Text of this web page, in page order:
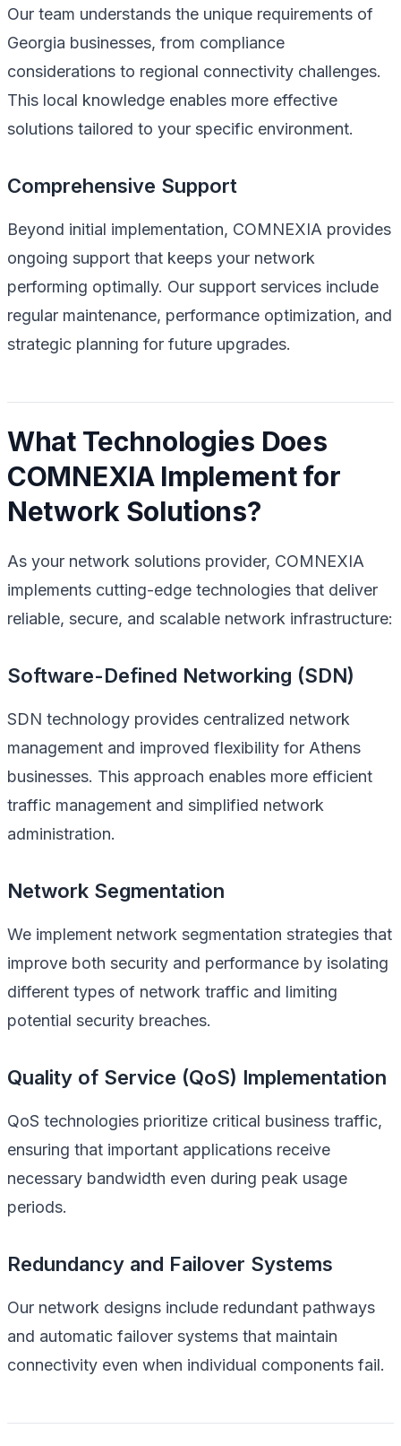
Our team understands the unique requirements of
Georgia businesses, from compliance
considerations to regional connectivity challenges.
This local knowledge enables more effective
solutions tailored to your specific environment.
Comprehensive Support
Beyond initial implementation, COMNEXIA provides
ongoing support that keeps your network
performing optimally. Our support services include
regular maintenance, performance optimization, and
strategic planning for future upgrades.
What Technologies Does
COMNEXIA Implement for
Network Solutions?
As your network solutions provider, COMNEXIA
implements cutting-edge technologies that deliver
reliable, secure, and scalable network infrastructure:
Software-Defined Networking (SDN)
SDN technology provides centralized network
management and improved flexibility for Athens
businesses. This approach enables more efficient
traffic management and simplified network
administration.
Network Segmentation
We implement network segmentation strategies that
improve both security and performance by isolating
different types of network traffic and limiting
potential security breaches.
Quality of Service (QoS) Implementation
QoS technologies prioritize critical business traffic,
ensuring that important applications receive
necessary bandwidth even during peak usage
periods.
Redundancy and Failover Systems
Our network designs include redundant pathways
and automatic failover systems that maintain
connectivity even when individual components fail.